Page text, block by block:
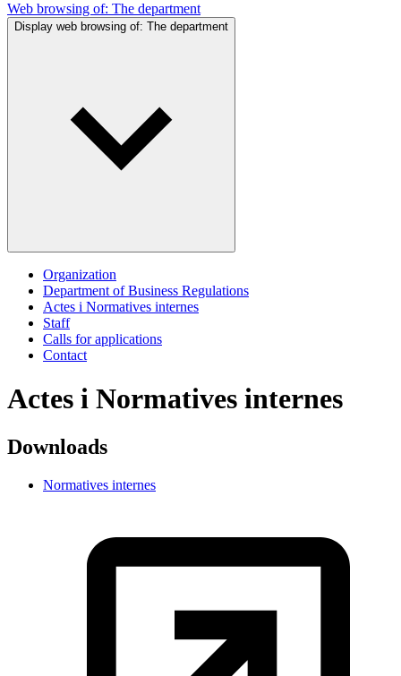
Web browsing of: The department
Display web browsing of: The department
Organization
Department of Business Regulations
Actes i Normatives internes
Staff
Calls for applications
Contact
Actes i Normatives internes
Downloads
Normatives internes